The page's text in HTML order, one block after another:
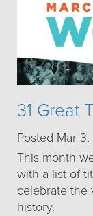
31 Great
Posted Mar 3,
This month
with a list of
celebrate the
history.